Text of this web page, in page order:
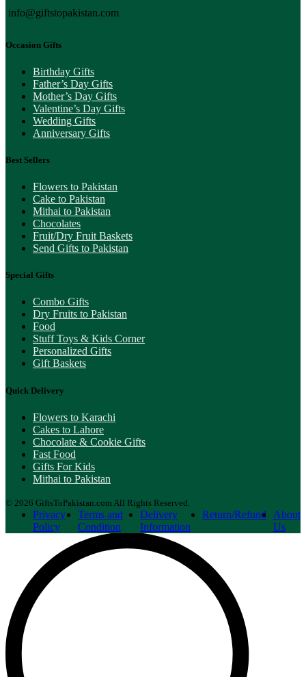
info@giftstopakistan.com
Occasion Gifts
Birthday Gifts
Father’s Day Gifts
Mother’s Day Gifts
Valentine’s Day Gifts
Wedding Gifts
Anniversary Gifts
Best Sellers
Flowers to Pakistan
Cake to Pakistan
Mithai to Pakistan
Chocolates
Fruit/Dry Fruit Baskets
Send Gifts to Pakistan
Special Gifts
Combo Gifts
Dry Fruits to Pakistan
Food
Stuff Toys & Kids Corner
Personalized Gifts
Gift Baskets
Quick Delivery
Flowers to Karachi
Cakes to Lahore
Chocolate & Cookie Gifts
Fast Food
Gifts For Kids
Mithai to Pakistan
© 2026 GiftsToPakistan.com All Rights Reserved.
Privacy
Policy
Terms and
Condition
Delivery
Information
Return/Refund
About
Us